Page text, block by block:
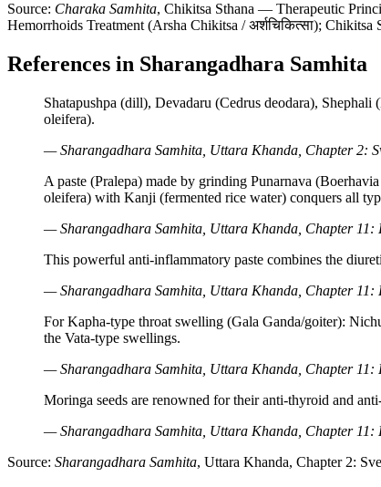
Source: Charaka Samhita, Chikitsa Sthana — Therapeutic
Hemorrhoids Treatment (Arsha Chikitsa / अर्शचिकित्सा);
References in Sharangadhara Samhita
Shatapushpa (dill), Devadaru (Cedrus deodara),
oleifera).
— Sharangadhara Samhita, Uttara Khanda, Chapter 2:
A paste (Pralepa) made by grinding Punarnava
oleifera) with Kanji (fermented rice water) conquers all
— Sharangadhara Samhita, Uttara Khanda, Chapter 11:
This powerful anti-inflammatory paste combines the
— Sharangadhara Samhita, Uttara Khanda, Chapter 11:
For Kapha-type throat swelling (Gala Ganda/goiter):
the Vata-type swellings.
— Sharangadhara Samhita, Uttara Khanda, Chapter 11:
Moringa seeds are renowned for their anti-thyroid and
— Sharangadhara Samhita, Uttara Khanda, Chapter 11:
Source: Sharangadhara Samhita, Uttara Khanda, Chapter 2: